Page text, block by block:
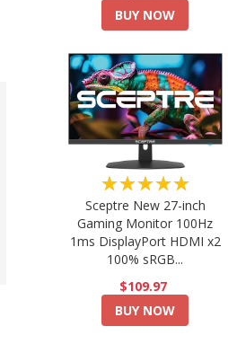
BUY NOW
★★★★★
Sceptre New 27-inch
Gaming Monitor 100Hz
1ms DisplayPort HDMI x2
100% sRGB...
$109.97
BUY NOW